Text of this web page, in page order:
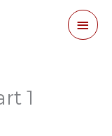
Main
1